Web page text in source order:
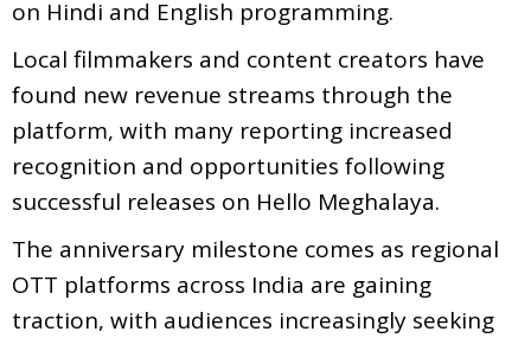
on Hindi and English programming.
Local filmmakers and content creators have
found new revenue streams through the
platform, with many reporting increased
recognition and opportunities following
successful releases on Hello Meghalaya.
The anniversary milestone comes as regional
OTT platforms across India are gaining
traction, with audiences increasingly seeking